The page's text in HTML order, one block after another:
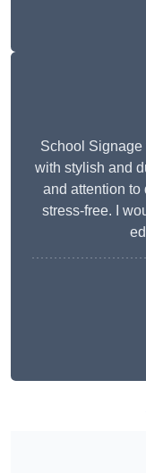
School Signage
with stylish and
and attention
stress-free. I